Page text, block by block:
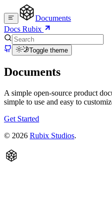
Documents
Docs Rubix
Toggle theme
Documents
A simple open-source product
simple to use and easy to
Get Started
© 2026 Rubix Studios.